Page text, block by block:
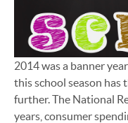
2014 was a banner
this school season has
further. The National
years, consumer